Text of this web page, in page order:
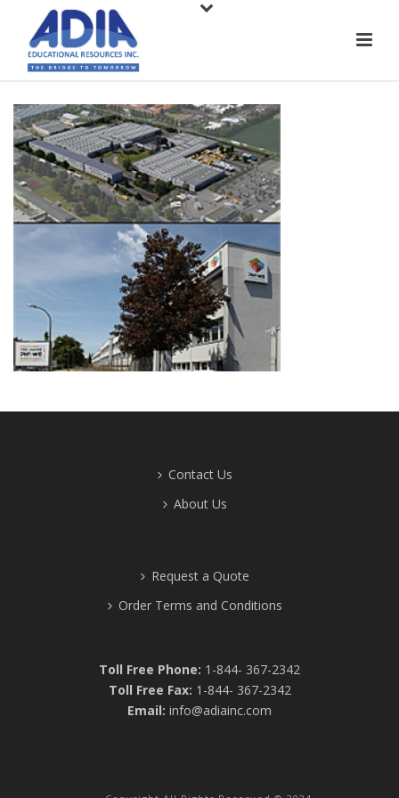
Contact Us
About Us
Request a Quote
Order Terms and Conditions
Toll Free Phone: 1-844- 367-2342
Toll Free Fax: 1-844- 367-2342
Email: info@adiainc.com